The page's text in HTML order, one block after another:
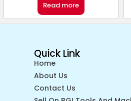
Read more
Quick Link
Home
About Us
Contact Us